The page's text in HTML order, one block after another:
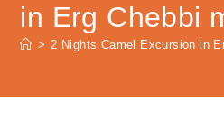
in Erg Chebbi
> 2 Nights Camel Excursion in